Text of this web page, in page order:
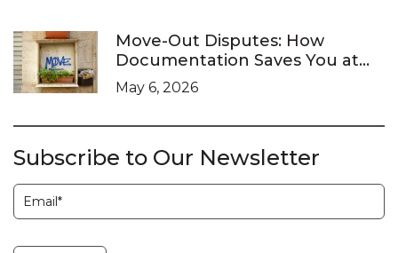
Move-Out Disputes: How
Documentation Saves You at
the LTB
May 6, 2026
Subscribe to Our Newsletter
Subscription